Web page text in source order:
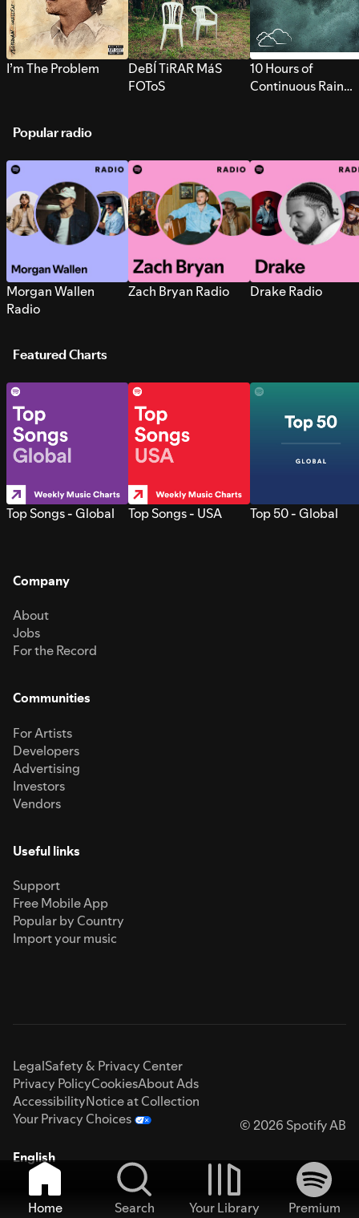
I’m The Problem
DeBÍ TiRAR MáS
FOToS
10 Hours of
Continuous Rain
Popular radio
Morgan Wallen
Radio
Zach Bryan Radio Drake Radio
Featured Charts
Top Songs - Global Top Songs - USA Top 50 - Global
Company
About
Jobs
For the Record
Communities
For Artists
Developers
Advertising
Investors
Vendors
Useful links
Support
Free Mobile App
Popular by Country
Import your music
LegalSafety & Privacy Center
Privacy PolicyCookiesAbout Ads
AccessibilityNotice at Collection
Your Privacy Choices
© 2026 Spotify AB
English
Home Search Your Library
Premium